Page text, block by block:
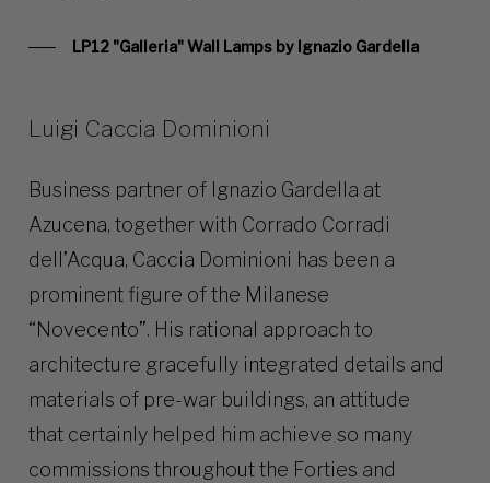
LP12 "Galleria" Wall Lamps by Ignazio Gardella
Luigi Caccia Dominioni
Business partner of Ignazio Gardella at
Azucena, together with Corrado Corradi
dell’Acqua, Caccia Dominioni has been a
prominent figure of the Milanese
“Novecento”. His rational approach to
architecture gracefully integrated details and
materials of pre-war buildings, an attitude
that certainly helped him achieve so many
commissions throughout the Forties and